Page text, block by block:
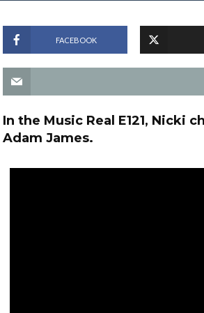
FACEBOOK
In the Music Real E121, Nicki
Adam James.